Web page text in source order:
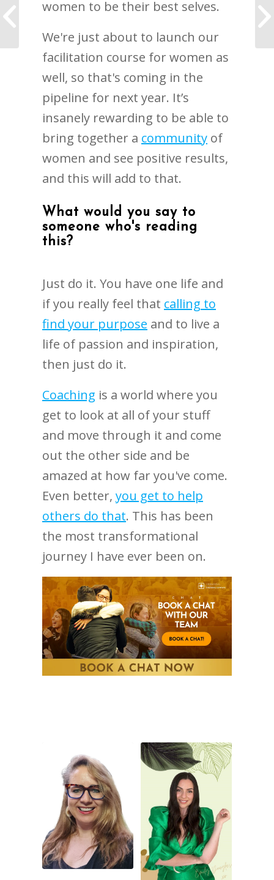
women to be their best selves.
We're just about to launch our
facilitation course for women as
well, so that's coming in the
pipeline for next year. It’s
insanely rewarding to be able to
bring together a community of
women and see positive results,
and this will add to that.
What would you say to
someone who's reading
this?
Just do it. You have one life and
if you really feel that calling to
find your purpose and to live a
life of passion and inspiration,
then just do it.
Coaching is a world where you
get to look at all of your stuff
and move through it and come
out the other side and be
amazed at how far you've come.
Even better, you get to help
others do that. This has been
the most transformational
journey I have ever been on.
TCI Giving Tree